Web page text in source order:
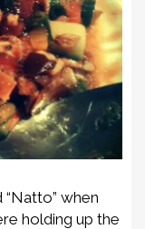
when
holding up the